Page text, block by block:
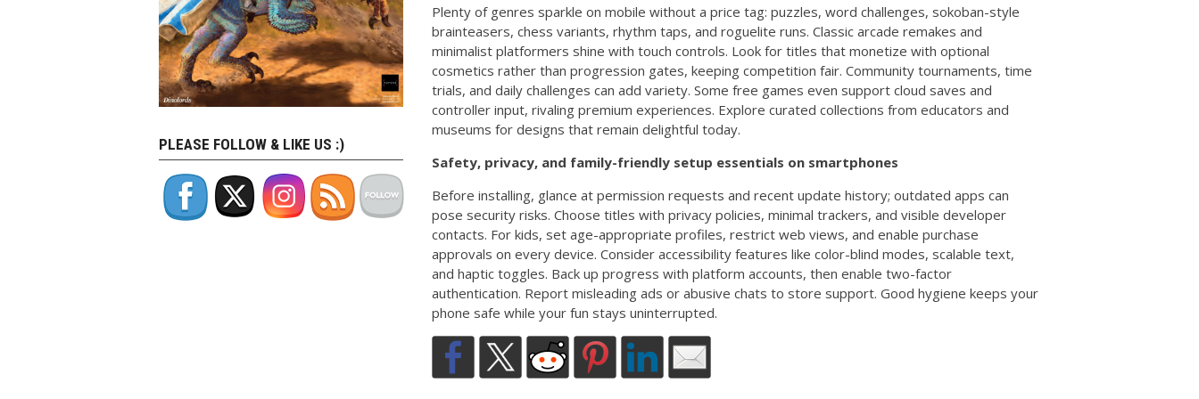
Plenty of genres sparkle on mobile without a price tag: puzzles, word challenges, sokoban-style
brainteasers, chess variants, rhythm taps, and roguelite runs. Classic arcade remakes and
minimalist platformers shine with touch controls. Look for titles that monetize with optional
cosmetics rather than progression gates, keeping competition fair. Community tournaments, time
trials, and daily challenges can add variety. Some free games even support cloud saves and
controller input, rivaling premium experiences. Explore curated collections from educators and
museums for designs that remain delightful today.
Safety, privacy, and family-friendly setup essentials on smartphones
Before installing, glance at permission requests and recent update history; outdated apps can
pose security risks. Choose titles with privacy policies, minimal trackers, and visible developer
contacts. For kids, set age-appropriate profiles, restrict web views, and enable purchase
approvals on every device. Consider accessibility features like color-blind modes, scalable text,
and haptic toggles. Back up progress with platform accounts, then enable two-factor
authentication. Report misleading ads or abusive chats to store support. Good hygiene keeps your
phone safe while your fun stays uninterrupted.
PLEASE FOLLOW & LIKE US :)